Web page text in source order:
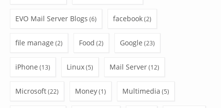
EVO Mail Server Blogs (6) facebook(2)
file manage (2) Food (2) Google (23)
iPhone (13) Linux(5) Mail Server(12)
Microsoft(22) Money(1) Multimedia (5)